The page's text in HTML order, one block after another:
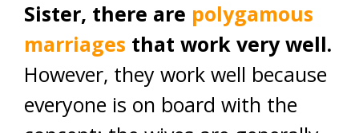
Sister, there are polygamous
marriages that work very well.
However, they work well because
everyone is on board with the